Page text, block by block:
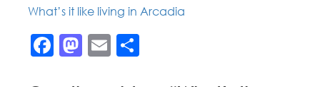
What’s it like living in Arcadia
Facebook
Mastodon
Email